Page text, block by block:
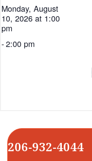
Monday, August
10, 2026 at 1:00
pm
-2:00 pm
206-932-4044